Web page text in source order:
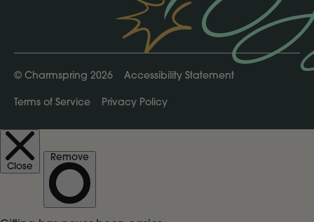
© Charmspring 2026 Accessibility Statement
Terms of Service Privacy Policy